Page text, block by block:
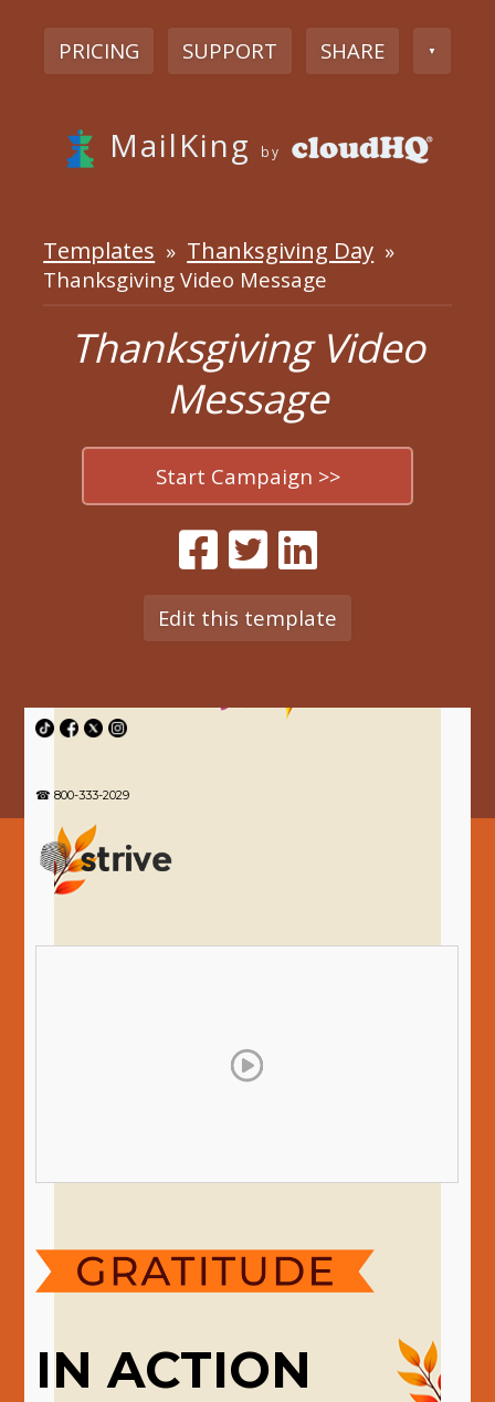
PRICING SUPPORT SHARE ▼
MailKing by
Templates » Thanksgiving Day »
Thanksgiving Video Message
Thanksgiving Video
Message
Start Campaign >>
Edit this template
☎ 800-333-2029
IN ACTION